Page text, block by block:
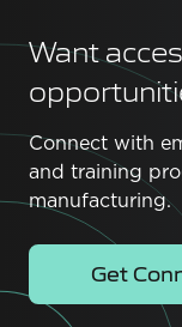
Want
Connect with
and training
manufacturing.
Get